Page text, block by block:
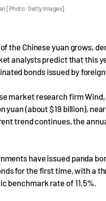
[Photo: Getty Images]
the Chinese yuan grows,
analysts predict that this
bonds issued by
market research firm
yuan (about $19 billion),
trend continues, the
have issued panda
for the first time, with a
benchmark rate of 11.5%.